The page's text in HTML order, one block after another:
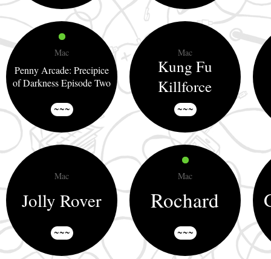
Penny Arcade: Precipice
of Darkness Episode Two
~~~
Mac
Kung Fu
Killforce
~~~
Mac
Jolly Rover
~~~
Mac
Rochard
~~~
Mac